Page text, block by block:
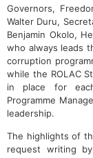
Governors,
Walter Duru,
Benjamin Okolo,
who always leads
corruption
while the ROLAC
in place for
Programme
leadership.
The highlights of
request writing